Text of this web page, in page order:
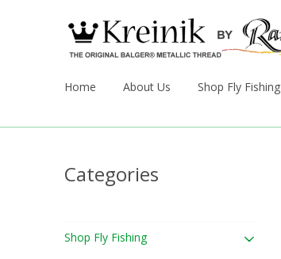
Home About Us Shop Fly Fishing
Categories
Shop Fly Fishing